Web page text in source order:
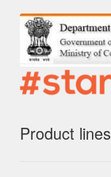
Product lines